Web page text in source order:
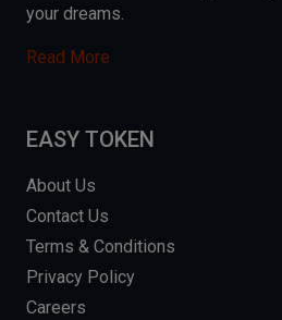
your dreams.
Read More
EASY TOKEN
About Us
Contact Us
Terms & Conditions
Privacy Policy
Careers